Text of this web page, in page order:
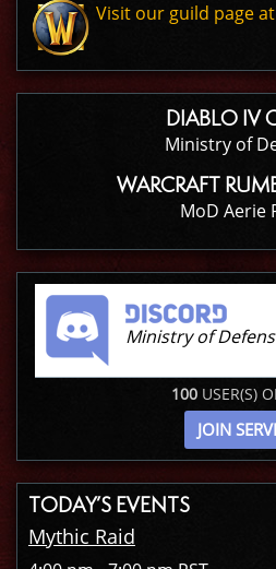
Visit our guild page
DIABLO IV
Ministry of
WARCRAFT
MoD Aerie
Ministry of
100USER(S)
JOIN
TODAY’S EVENTS
Mythic Raid